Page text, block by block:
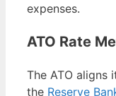
expenses.
ATO Rate
The ATO aligns
the Reserve